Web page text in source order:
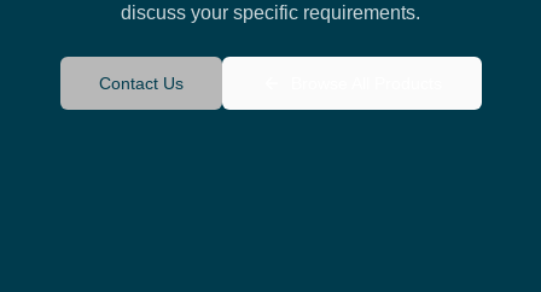
discuss your specific requirements.
Contact Us